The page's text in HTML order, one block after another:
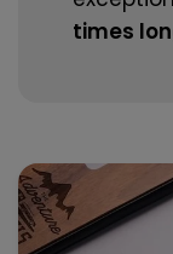
times